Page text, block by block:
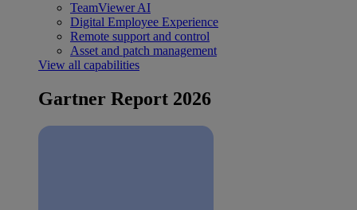
TeamViewer AI
Digital Employee Experience
Remote support and control
Asset and patch management
View all capabilities
Gartner Report 2026